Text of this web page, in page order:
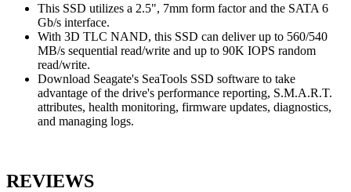
This SSD utilizes a 2.5", 7mm form factor and the SATA 6
Gb/s interface.
With 3D TLC NAND, this SSD can deliver up to 560/540
MB/s sequential read/write and up to 90K IOPS random
read/write.
Download Seagate's SeaTools SSD software to take
advantage of the drive's performance reporting, S.M.A.R.T.
attributes, health monitoring, firmware updates, diagnostics,
and managing logs.
REVIEWS